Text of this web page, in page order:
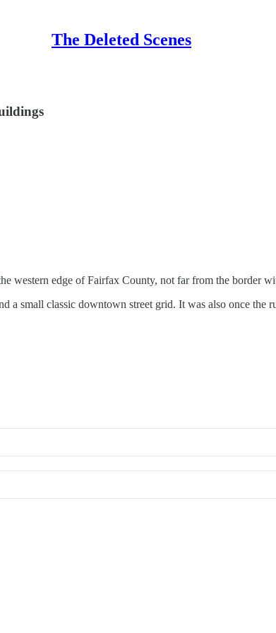
The Deleted Scenes
western edge of Fairfax County, not far from the border
small classic downtown street grid. It was also once the